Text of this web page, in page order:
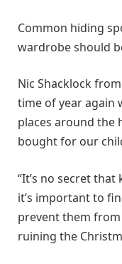
Common hiding
wardrobe should
Nic Shacklock from
time of year again
places around the
bought for our
“It’s no secret
it’s important to
prevent them
ruining the